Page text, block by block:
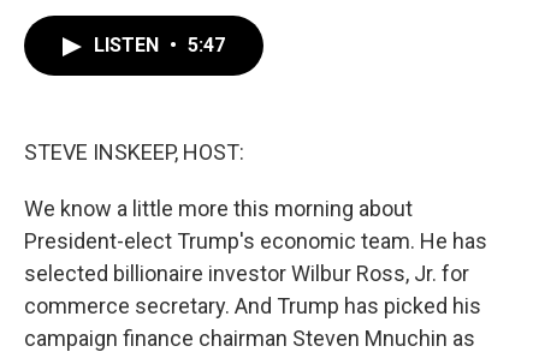
LISTEN • 5:47
STEVE INSKEEP, HOST:
We know a little more this morning about
President-elect Trump's economic team. He has
selected billionaire investor Wilbur Ross, Jr. for
commerce secretary. And Trump has picked his
campaign finance chairman Steven Mnuchin as